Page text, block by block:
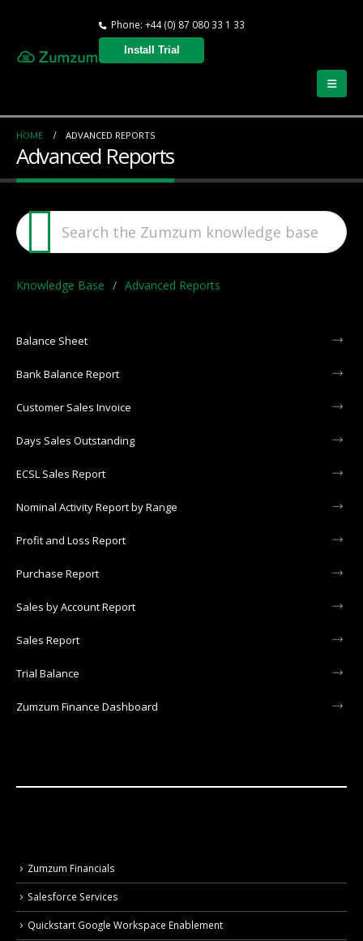
Phone: +44 (0) 87 080 33 1 33
Install Trial
HOME ADVANCED REPORTS
Advanced Reports
Knowledge Base Advanced Reports
Balance Sheet
Bank Balance Report
Customer Sales Invoice
Days Sales Outstanding
ECSL Sales Report
Nominal Activity Report by Range
Profit and Loss Report
Purchase Report
Sales by Account Report
Sales Report
Trial Balance
Zumzum Finance Dashboard
Zumzum Financials
Salesforce Services
Quickstart Google Workspace Enablement